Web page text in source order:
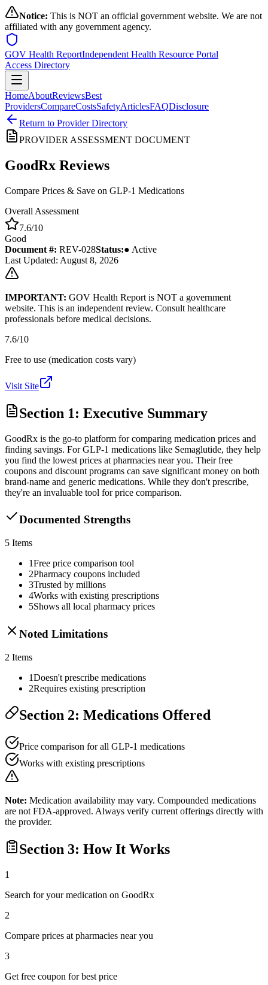
Notice: This is NOT an official government website. We are not
affiliated with any government agency.
GOV Health ReportIndependent Health Resource Portal
Access Directory
HomeAboutReviewsBest
ProvidersCompareCostsSafetyArticlesFAQDisclosure
Return to Provider Directory
PROVIDER ASSESSMENT DOCUMENT
GoodRx Reviews
Compare Prices & Save on GLP-1 Medications
Overall Assessment
7.6/10
Good
Document #: REV-028Status:● Active
Last Updated: August 8, 2026
IMPORTANT: GOV Health Report is NOT a government
website. This is an independent review. Consult healthcare
professionals before medical decisions.
7.6/10
Free to use (medication costs vary)
Visit Site
Section 1: Executive Summary
GoodRx is the go-to platform for comparing medication prices and
finding savings. For GLP-1 medications like Semaglutide, they help
you find the lowest prices at pharmacies near you. Their free
coupons and discount programs can save significant money on both
brand-name and generic medications. While they don't prescribe,
they're an invaluable tool for price comparison.
Documented Strengths
5 Items
1Free price comparison tool
2Pharmacy coupons included
3Trusted by millions
4Works with existing prescriptions
5Shows all local pharmacy prices
Noted Limitations
2 Items
1Doesn't prescribe medications
2Requires existing prescription
Section 2: Medications Offered
Price comparison for all GLP-1 medications
Works with existing prescriptions
Note: Medication availability may vary. Compounded medications
are not FDA-approved. Always verify current offerings directly with
the provider.
Section 3: How It Works
1
Search for your medication on GoodRx
2
Compare prices at pharmacies near you
3
Get free coupon for best price